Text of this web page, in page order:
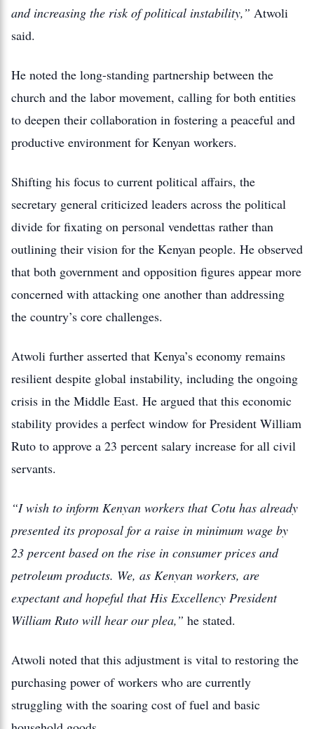
and increasing the risk of political instability,” Atwoli
said.
He noted the long-standing partnership between the
church and the labor movement, calling for both entities
to deepen their collaboration in fostering a peaceful and
productive environment for Kenyan workers.
Shifting his focus to current political affairs, the
secretary general criticized leaders across the political
divide for fixating on personal vendettas rather than
outlining their vision for the Kenyan people. He observed
that both government and opposition figures appear more
concerned with attacking one another than addressing
the country’s core challenges.
Atwoli further asserted that Kenya’s economy remains
resilient despite global instability, including the ongoing
crisis in the Middle East. He argued that this economic
stability provides a perfect window for President William
Ruto to approve a 23 percent salary increase for all civil
servants.
“I wish to inform Kenyan workers that Cotu has already
presented its proposal for a raise in minimum wage by
23 percent based on the rise in consumer prices and
petroleum products. We, as Kenyan workers, are
expectant and hopeful that His Excellency President
William Ruto will hear our plea,” he stated.
Atwoli noted that this adjustment is vital to restoring the
purchasing power of workers who are currently
struggling with the soaring cost of fuel and basic